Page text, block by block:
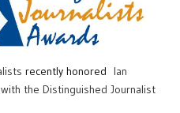
recently honored
Ian
the Distinguished Journalist